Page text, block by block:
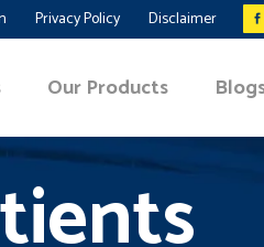
Privacy Policy Disclaimer
Our Products